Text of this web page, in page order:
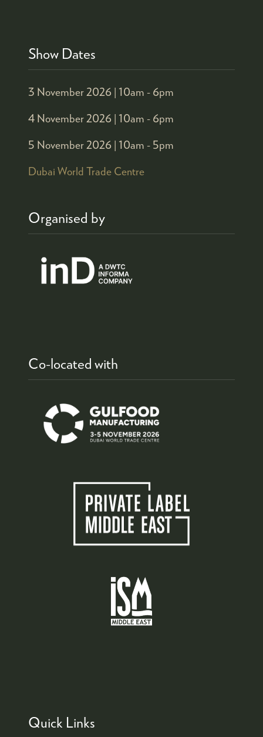
Show Dates
3 November 2026 | 10am - 6pm
4 November 2026 | 10am - 6pm
5 November 2026 | 10am - 5pm
Dubai World Trade Centre
Organised by
Co-located with
Quick Links